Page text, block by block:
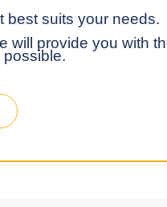
best suits your needs.
will provide you with